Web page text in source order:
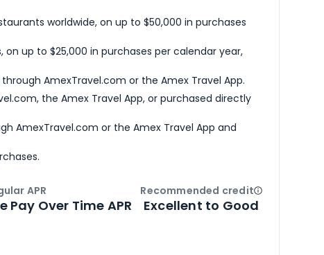
worldwide, on up to $50,000 in purchases
on up to $25,000 in purchases per calendar year,
AmexTravel.com or the Amex Travel App.
the Amex Travel App, or purchased directly
AmexTravel.com or the Amex Travel App and
APR
Pay Over Time APR
Recommended creditOpen
Excellent to Good